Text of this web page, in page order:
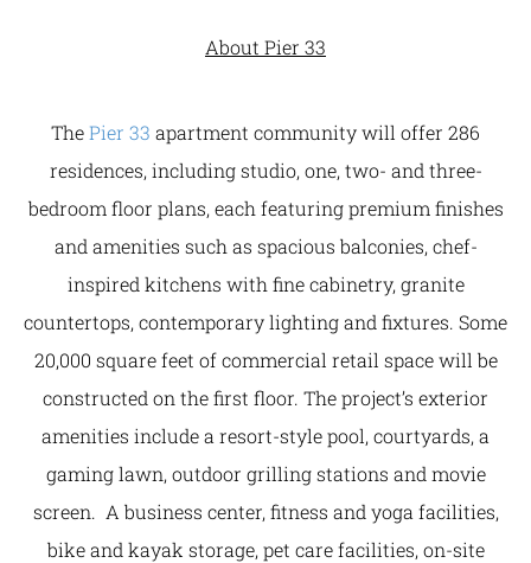
About Pier 33
ThePier 33 apartment community will offer 286
residences, including studio, one, two- and three-
bedroom floor plans, each featuring premium finishes
and amenities such as spacious balconies, chef-
inspired kitchens with fine cabinetry, granite
countertops, contemporary lighting and fixtures. Some
20,000 square feet of commercial retail space will be
constructed on the first floor. The project’s exterior
amenities include a resort-style pool, courtyards, a
gaming lawn, outdoor grilling stations and movie
screen. A business center, fitness and yoga facilities,
bike and kayak storage, pet care facilities, on-site